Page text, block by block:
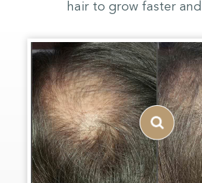
hair to grow faster